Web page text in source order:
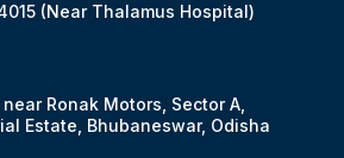
(Near Thalamus Hospital)
Ronak Motors, Sector A,
Estate, Bhubaneswar, Odisha